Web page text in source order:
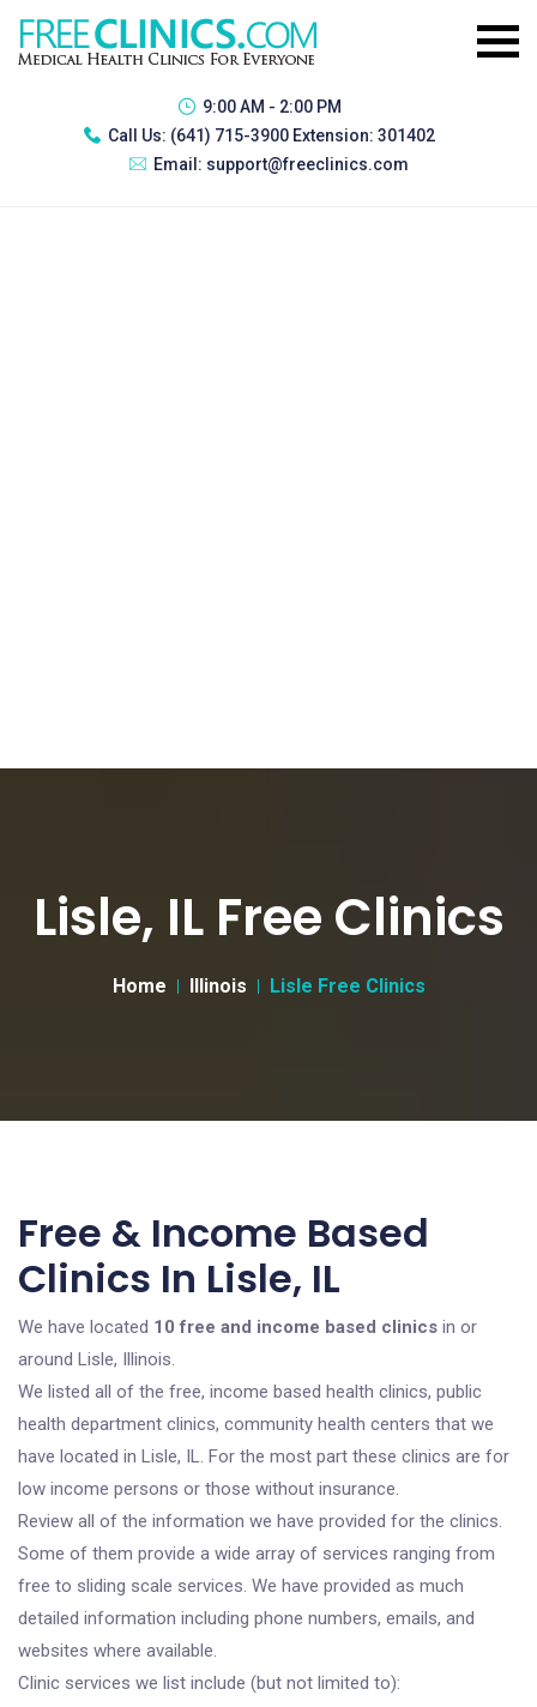
9:00 AM - 2:00 PM
Call Us: (641) 715-3900 Extension: 301402
Email: support@freeclinics.com
Lisle, IL Free Clinics
Home Illinois Lisle Free Clinics
Free & Income Based
Clinics In Lisle, IL
We have located 10 free and income based clinics in or
around Lisle, Illinois.
We listed all of the free, income based health clinics, public
health department clinics, community health centers that we
have located in Lisle, IL. For the most part these clinics are for
low income persons or those without insurance.
Review all of the information we have provided for the clinics.
Some of them provide a wide array of services ranging from
free to sliding scale services. We have provided as much
detailed information including phone numbers, emails, and
websites where available.
Clinic services we list include (but not limited to):